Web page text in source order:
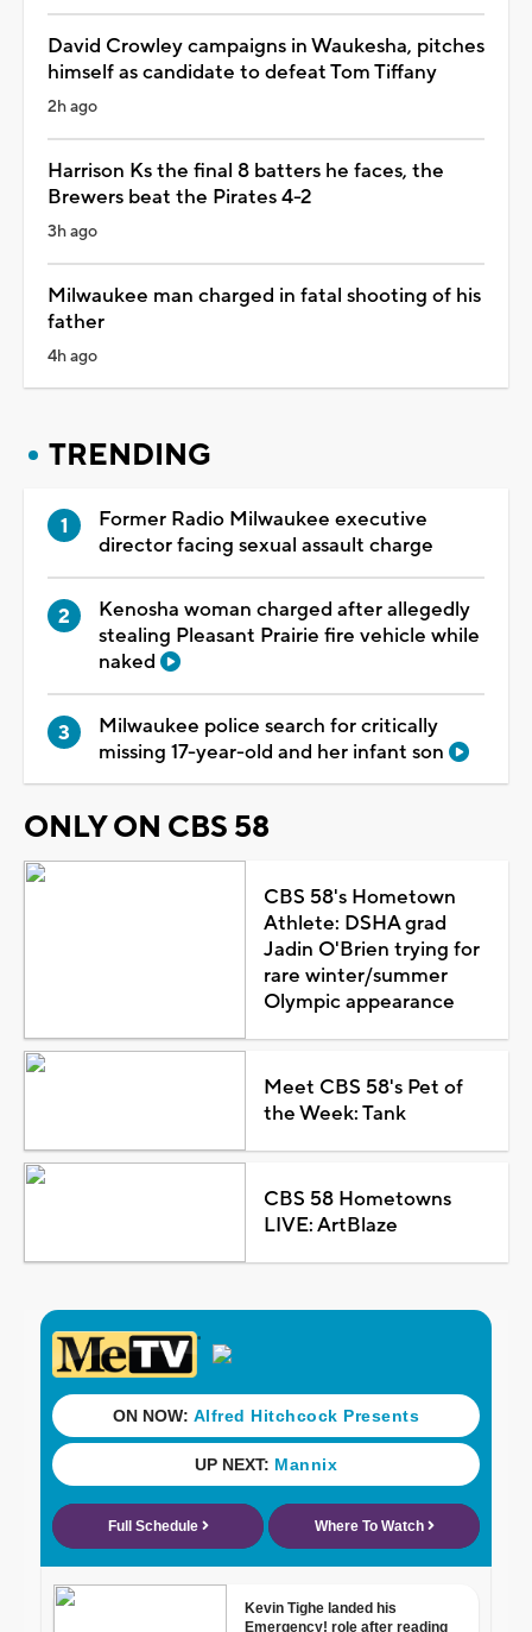
David Crowley campaigns in Waukesha, pitches
himself as candidate to defeat Tom Tiffany
2h ago
Harrison Ks the final 8 batters he faces, the
Brewers beat the Pirates 4-2
3h ago
Milwaukee man charged in fatal shooting of his
father
4h ago
TRENDING
Former Radio Milwaukee executive
director facing sexual assault charge
Kenosha woman charged after allegedly
stealing Pleasant Prairie fire vehicle while
naked
Milwaukee police search for critically
missing 17-year-old and her infant son
ONLY ON CBS 58
CBS 58's Hometown
Athlete: DSHA grad
Jadin O'Brien trying for
rare winter/summer
Olympic appearance
Meet CBS 58's Pet of
the Week: Tank
CBS 58 Hometowns
LIVE: ArtBlaze